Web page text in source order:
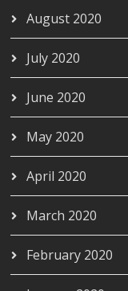
August 2020
July 2020
June 2020
May 2020
April 2020
March 2020
February 2020